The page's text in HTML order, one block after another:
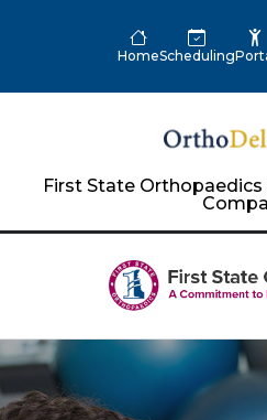
HomeScheduling
First State